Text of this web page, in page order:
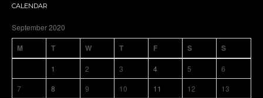
CALENDAR
September 2020
M T W T F S S
1 2 3 4 5
6
7
8 9 10 11 12
13